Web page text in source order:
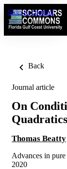
Skip to content
Back
Journal article
On
Quadratics
Thomas Beatty
Advances in
2020